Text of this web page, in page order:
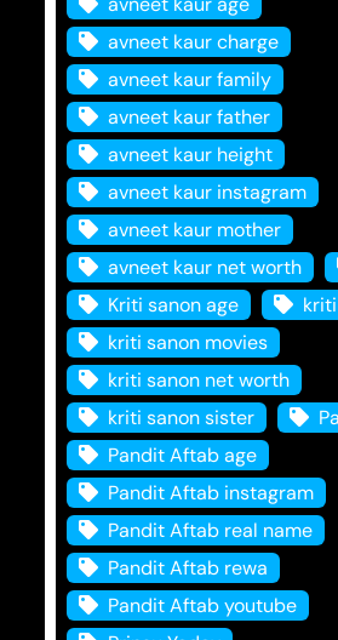
avneet kaur charge
avneet kaur family
avneet kaur father
avneet kaur height
avneet kaur instagram
avneet kaur mother
avneet kaur net worth
Kriti sanon age
kriti sanon movies
kriti sanon net worth
kriti sanon sister
Pandit Aftab age
Pandit Aftab instagram
Pandit Aftab real name
Pandit Aftab rewa
Pandit Aftab youtube